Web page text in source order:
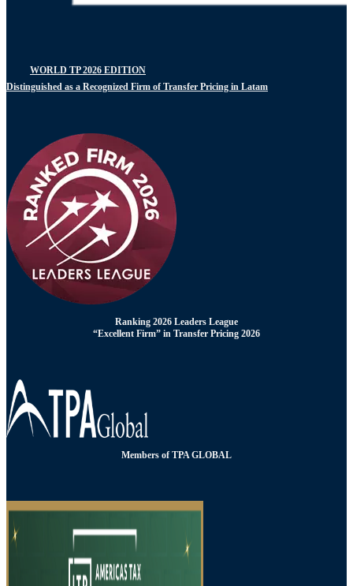
WORLD TP 2026 EDITION
Distinguished as a Recognized Firm of Transfer Pricing in Latam
Ranking 2026 Leaders League
“Excellent Firm” in Transfer Pricing 2026
Members of TPA GLOBAL